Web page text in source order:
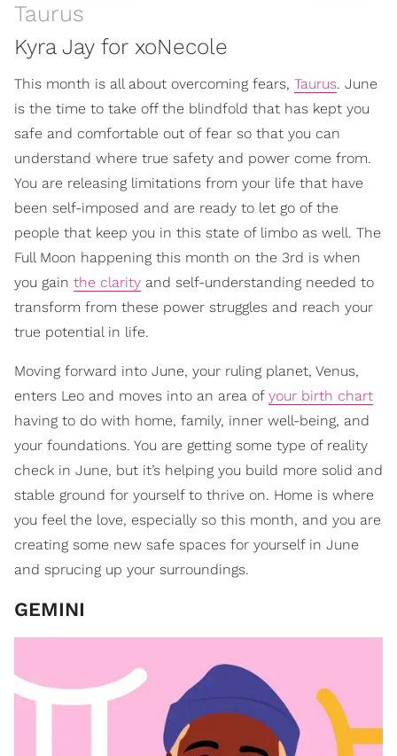
Taurus
Kyra Jay for xoNecole
This month is all about overcoming fears, Taurus. June
is the time to take off the blindfold that has kept you
safe and comfortable out of fear so that you can
understand where true safety and power come from.
You are releasing limitations from your life that have
been self-imposed and are ready to let go of the
people that keep you in this state of limbo as well. The
Full Moon happening this month on the 3rd is when
you gain the clarity and self-understanding needed to
transform from these power struggles and reach your
true potential in life.
Moving forward into June, your ruling planet, Venus,
enters Leo and moves into an area of your birth chart
having to do with home, family, inner well-being, and
your foundations. You are getting some type of reality
check in June, but it’s helping you build more solid and
stable ground for yourself to thrive on. Home is where
you feel the love, especially so this month, and you are
creating some new safe spaces for yourself in June
and sprucing up your surroundings.
GEMINI